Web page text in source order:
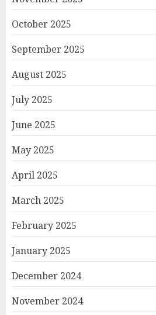
October 2025
September 2025
August 2025
July 2025
June 2025
May 2025
April 2025
March 2025
February 2025
January 2025
December 2024
November 2024